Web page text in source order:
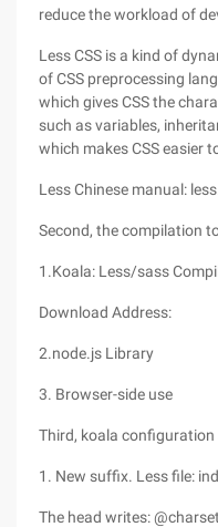
reduce the workload of
Less CSS is a kind of
of CSS preprocessing
which gives CSS the
such as variables,
which makes CSS easier
Less Chinese manual:
Second, the compilation
1.Koala: Less/sass
Download Address:
2.node.js Library
3. Browser-side use
Third, koala configuration
1. New suffix. Less file:
The head writes: